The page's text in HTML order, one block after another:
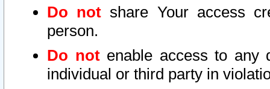
Do not share Your access
person.
Do notenable access to any
individual or third party in